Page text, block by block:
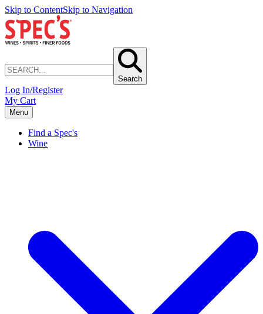
Skip to ContentSkip to Navigation
Search
Log In/Register
My Cart
Menu
Find a Spec's
Wine